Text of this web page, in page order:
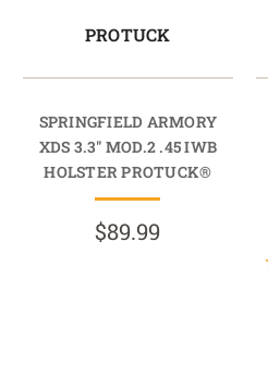
PROTUCK
SPRINGFIELD ARMORY
XDS 3.3" MOD.2 .45 IWB
HOLSTER PROTUCK®
$89.99